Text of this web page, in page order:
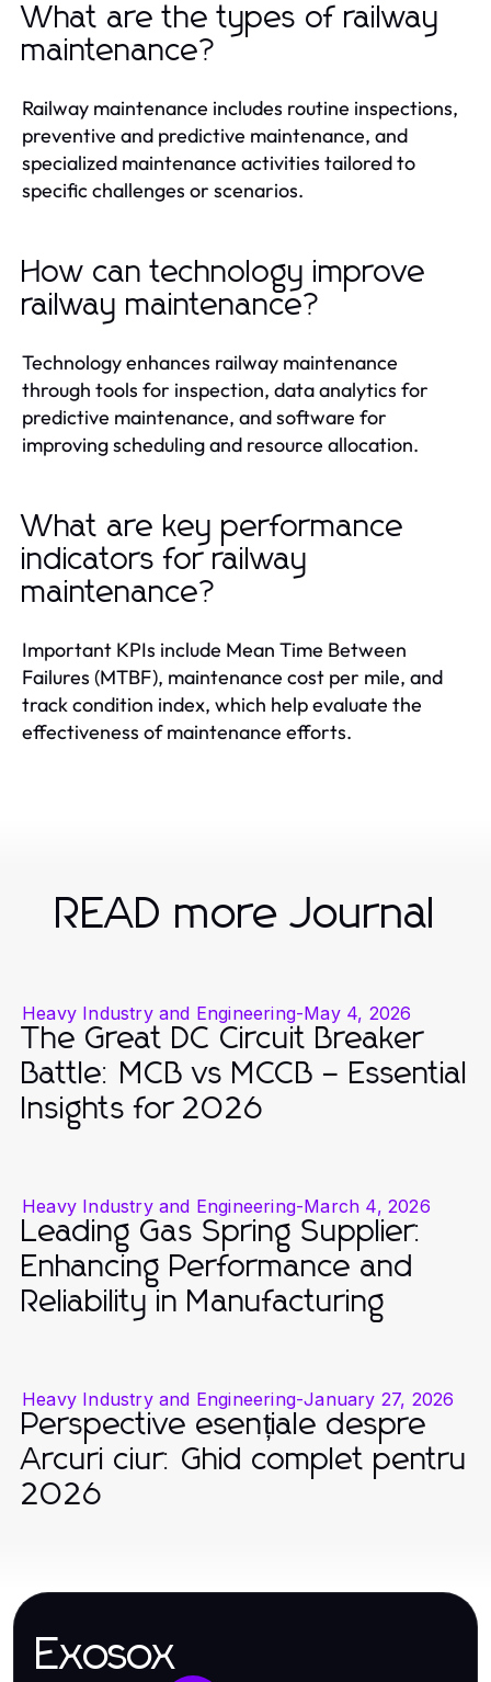
What are the types of railway
maintenance?
Railway maintenance includes routine inspections,
preventive and predictive maintenance, and
specialized maintenance activities tailored to
specific challenges or scenarios.
How can technology improve
railway maintenance?
Technology enhances railway maintenance
through tools for inspection, data analytics for
predictive maintenance, and software for
improving scheduling and resource allocation.
What are key performance
indicators for railway
maintenance?
Important KPIs include Mean Time Between
Failures (MTBF), maintenance cost per mile, and
track condition index, which help evaluate the
effectiveness of maintenance efforts.
READ more Journal
Heavy Industry and Engineering-May 4, 2026
The Great DC Circuit Breaker
Battle: MCB vs MCCB – Essential
Insights for 2026
Heavy Industry and Engineering-March 4, 2026
Leading Gas Spring Supplier:
Enhancing Performance and
Reliability in Manufacturing
Heavy Industry and Engineering-January 27, 2026
Perspective esențiale despre
Arcuri ciur: Ghid complet pentru
2026
Exosox